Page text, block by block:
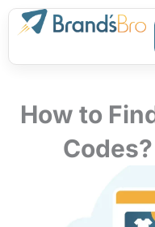
Skip
How to